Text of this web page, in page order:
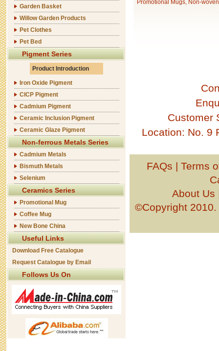
Garden Basket
Willow Garden Products
Pet Clothes
Pet Bed
Pigment Series
Product Introduction
Iron Oxide Pigment
CICP Pigment
Cadmium Pigment
Ceramic Inclusion Pigment
Ceramic Glaze Pigment
Non-ferrous Metals Series
Cadmium Metals
Bismuth Metals
Selenium
Ceramics Series
Promotional Mug
Coffee Mug
New Bone China
Useful Links
Download Free Catalogue
Request Catalogue by Email
Follows Us On
Promotional Mugs, Non-
Customer
Location: No. 9
FAQs | Terms
About Us
©Copyright 2010.